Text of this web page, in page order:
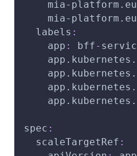
mia-
mia-
labels :
app : bff-
spec :
scaleTargetRef :